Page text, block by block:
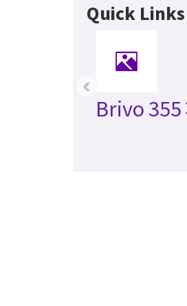
Quick Links
Brivo 355
‹